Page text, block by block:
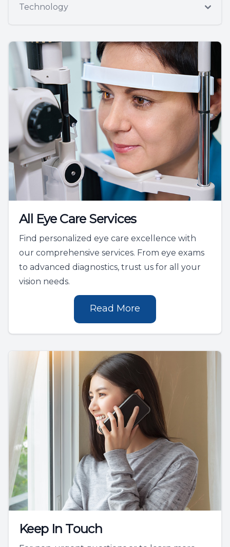
Technology
All Eye Care Services
Find personalized eye care excellence with
our comprehensive services. From eye exams
to advanced diagnostics, trust us for all your
vision needs.
Read More
Keep In Touch